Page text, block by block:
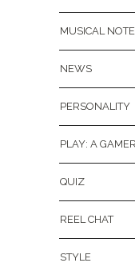
MUSICAL
NEWS
PERSONALITY
PLAY: A
QUIZ
REEL CHAT
STYLE